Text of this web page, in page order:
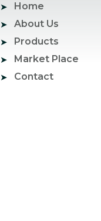
Home
About Us
Products
Market Place
Contact